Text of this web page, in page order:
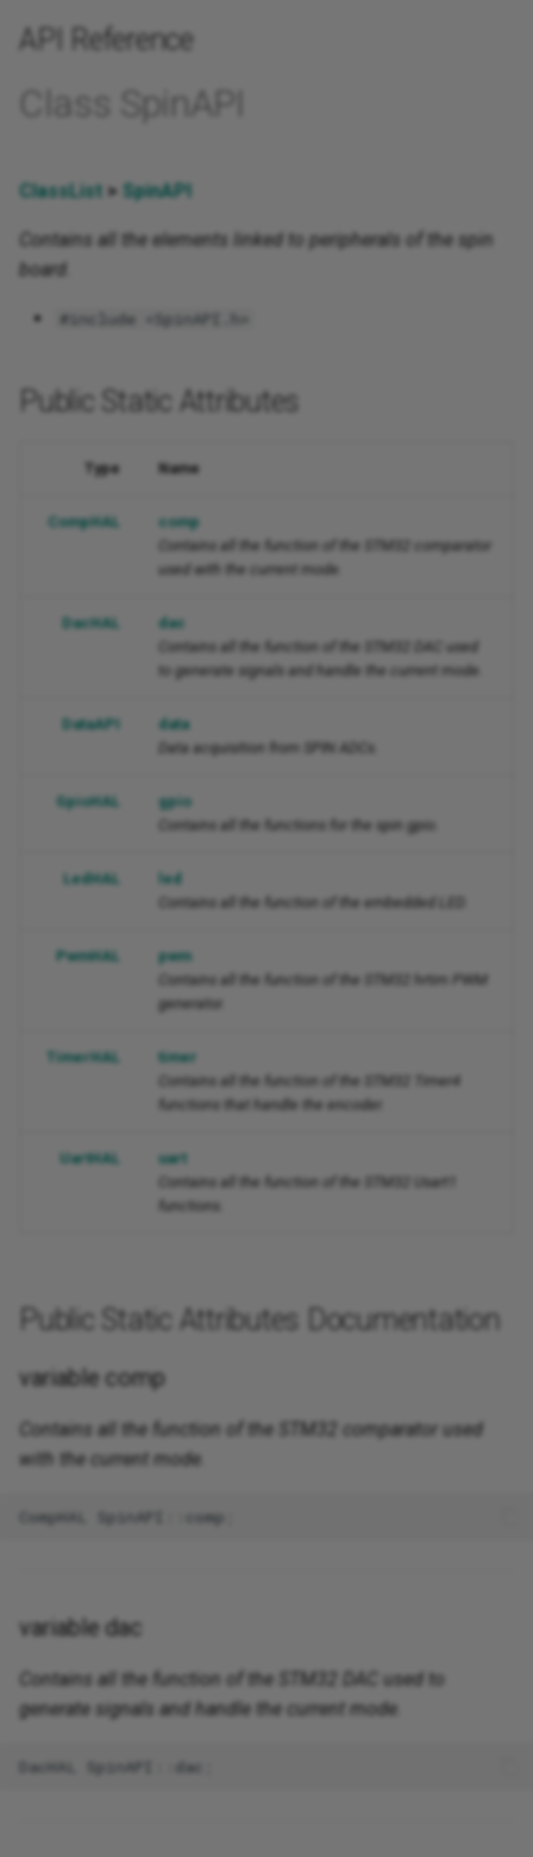
API Reference
Class SpinAPI
ClassList > SpinAPI
Contains all the elements linked to peripherals of the spin
board.
#include <SpinAPI.h>
Public Static Attributes
Type Name
CompHAL
comp
Contains all the function of the STM32 comparator
used with the current mode.
DacHAL
dac
Contains all the function of the STM32 DAC used
to generate signals and handle the current mode.
DataAPI
data
Data acquisition from SPIN ADCs.
GpioHAL
gpio
Contains all the functions for the spin gpio.
LedHAL
led
Contains all the function of the embedded LED.
PwmHAL
pwm
Contains all the function of the STM32 hrtim PWM
generator.
TimerHAL
timer
Contains all the function of the STM32 Timer4
functions that handle the encoder.
UartHAL
uart
Contains all the function of the STM32 Usart1
functions.
Public Static Attributes Documentation
variable comp
Contains all the function of the STM32 comparator used
with the current mode.
CompHAL SpinAPI comp
variable dac
Contains all the function of the STM32 DAC used to
generate signals and handle the current mode.
DacHAL SpinAPI dac